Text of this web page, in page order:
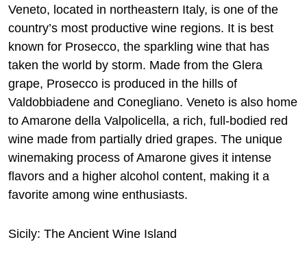
Veneto, located in northeastern Italy, is one of the
country’s most productive wine regions. It is best
known for Prosecco, the sparkling wine that has
taken the world by storm. Made from the Glera
grape, Prosecco is produced in the hills of
Valdobbiadene and Conegliano. Veneto is also home
to Amarone della Valpolicella, a rich, full-bodied red
wine made from partially dried grapes. The unique
winemaking process of Amarone gives it intense
flavors and a higher alcohol content, making it a
favorite among wine enthusiasts.
Sicily: The Ancient Wine Island